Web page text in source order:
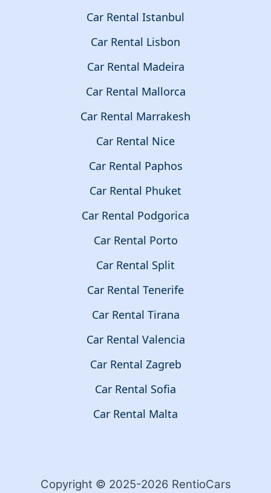
Car Rental Istanbul
Car Rental Lisbon
Car Rental Madeira
Car Rental Mallorca
Car Rental Marrakesh
Car Rental Nice
Car Rental Paphos
Car Rental Phuket
Car Rental Podgorica
Car Rental Porto
Car Rental Split
Car Rental Tenerife
Car Rental Tirana
Car Rental Valencia
Car Rental Zagreb
Car Rental Sofia
Car Rental Malta
Copyright © 2025-2026 RentioCars